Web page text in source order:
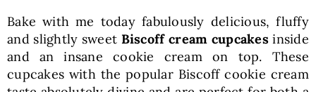
World Cuisines
SKLEP
Bake with me today fabulously delicious, fluffy
and slightly sweet Biscoff cream cupcakesinside
and an insane cookie cream on top. These
cupcakes with the popular Biscoff cookie cream